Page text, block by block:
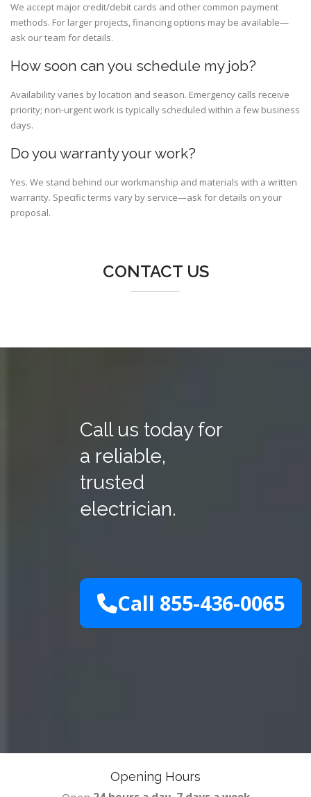
We accept major credit/debit cards and other common payment
methods. For larger projects, financing options may be available—
ask our team for details.
How soon can you schedule my job?
Availability varies by location and season. Emergency calls receive
priority; non-urgent work is typically scheduled within a few business
days.
Do you warranty your work?
Yes. We stand behind our workmanship and materials with a written
warranty. Specific terms vary by service—ask for details on your
proposal.
CONTACT US
Call us today for
a reliable,
trusted
electrician.
Call 855-436-0065
Opening Hours